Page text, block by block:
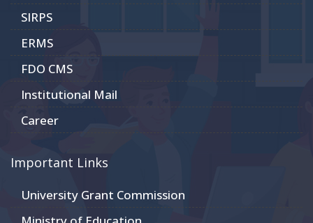
SIRPS
ERMS
FDO CMS
Institutional Mail
Career
Important Links
University Grant Commission